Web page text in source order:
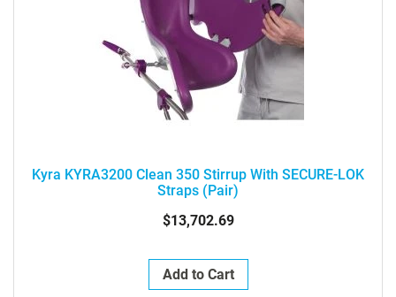
Kyra KYRA3200 Clean 350 Stirrup With SECURE-LOK
Straps (pair)
$13,702.69
Add to Cart